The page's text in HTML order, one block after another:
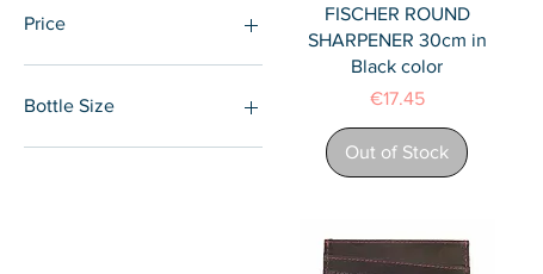
Price
Bottle Size
18cm
Quick View
FISCHER ROUND
SHARPENER 30cm in
Black color
Price
€17.45
Out of Stock